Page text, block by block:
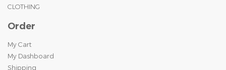
CLOTHING
Order
My Cart
My Dashboard
Shipping